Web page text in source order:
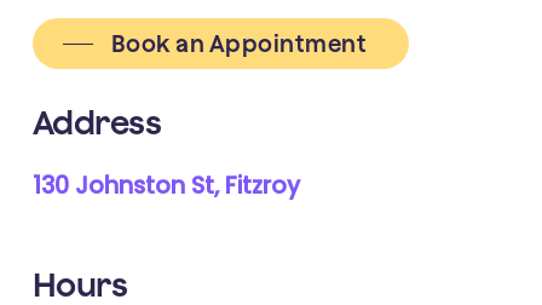
Book an Appointment
Address
130 Johnston St, Fitzroy
Hours